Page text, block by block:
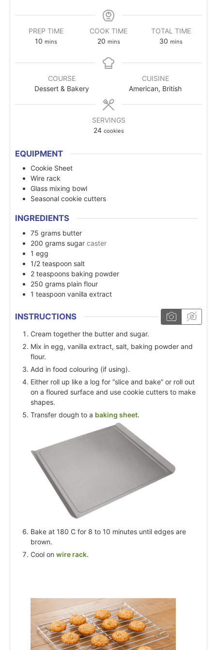
PREP TIME
10 mins
COOK TIME
20 mins
TOTAL TIME
30 mins
COURSE
Dessert & Bakery
CUISINE
American, British
SERVINGS
24 cookies
EQUIPMENT
Cookie Sheet
Wire rack
Glass mixing bowl
Seasonal cookie cutters
INGREDIENTS
75 grams butter
200 grams sugar caster
1 egg
1/2 teaspoon salt
2 teaspoons baking powder
250 grams plain flour
1 teaspoon vanilla extract
INSTRUCTIONS
Cream together the butter and sugar.
Mix in egg, vanilla extract, salt, baking powder and
flour.
Add in food colouring (if using).
Either roll up like a log for “slice and bake” or roll out
on a floured surface and use cookie cutters to make
shapes.
Transfer dough to a baking sheet.
Bake at 180 C for 8 to 10 minutes until edges are
brown.
Cool on wire rack.